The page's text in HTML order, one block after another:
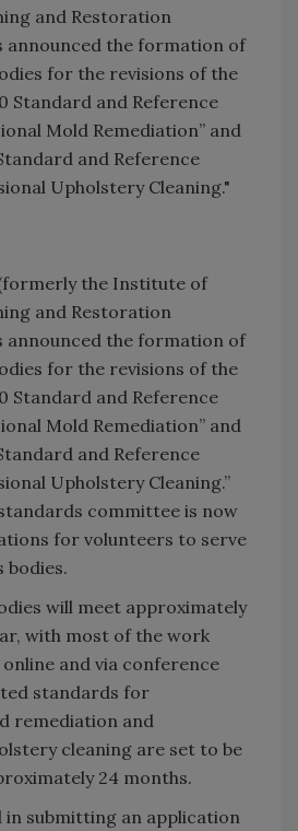
and Restoration
announced the formation of
for the revisions of the
Standard and Reference
Mold Remediation” and
and Reference
Upholstery Cleaning."
the Institute of
and Restoration
announced the formation of
for the revisions of the
Standard and Reference
Mold Remediation” and
and Reference
Upholstery Cleaning.”
committee is now
for volunteers to serve
bodies.
will meet approximately
with most of the work
and via conference
standards for
remediation and
cleaning are set to be
24 months.
submitting an application